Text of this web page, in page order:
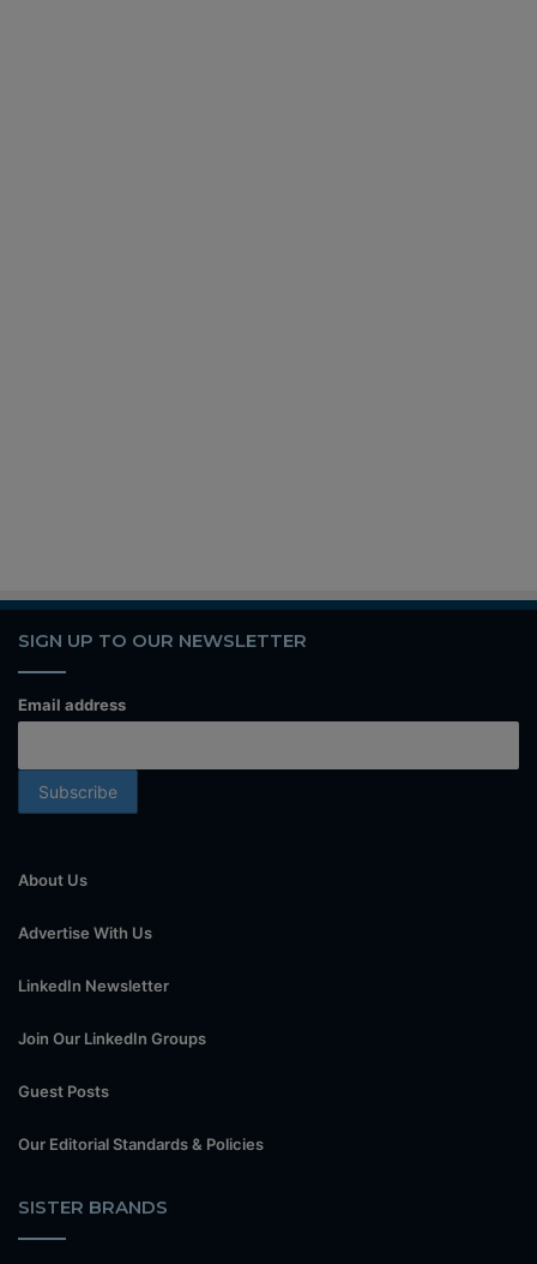
SIGN UP TO OUR NEWSLETTER
Email address
About Us
Advertise With Us
LinkedIn Newsletter
Join Our LinkedIn Groups
Guest Posts
Our Editorial Standards & Policies
SISTER BRANDS